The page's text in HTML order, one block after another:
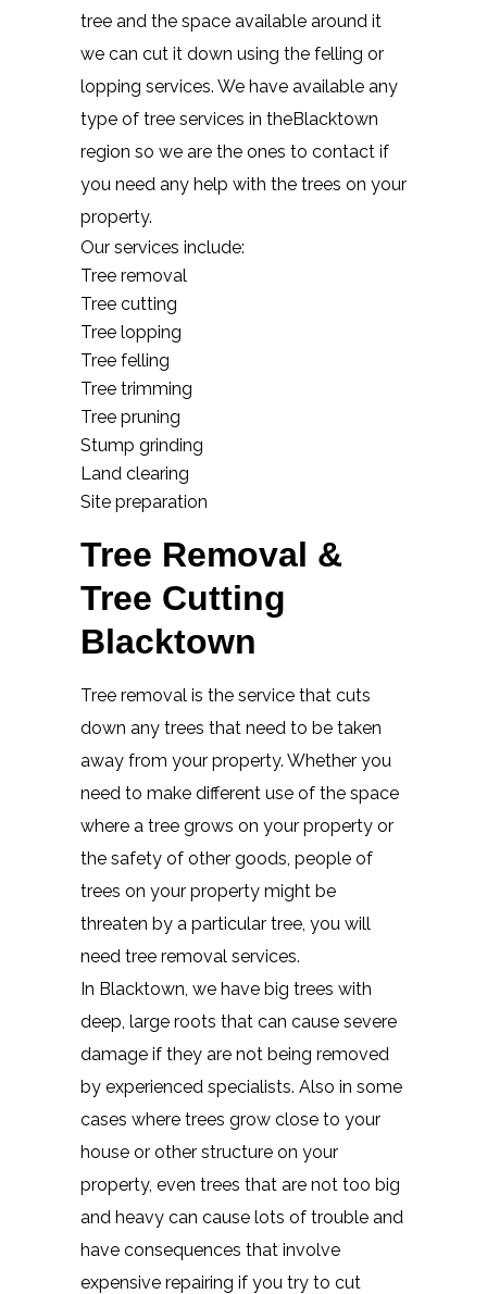
tree and the space available around it
we can cut it down using the felling or
lopping services. We have available any
type of tree services in theBlacktown
region so we are the ones to contact if
you need any help with the trees on your
property.
Our services include:
Tree removal
Tree cutting
Tree lopping
Tree felling
Tree trimming
Tree pruning
Stump grinding
Land clearing
Site preparation
Tree Removal &
Tree Cutting
Blacktown
Tree removal is the service that cuts
down any trees that need to be taken
away from your property. Whether you
need to make different use of the space
where a tree grows on your property or
the safety of other goods, people of
trees on your property might be
threaten by a particular tree, you will
need tree removal services.
In Blacktown, we have big trees with
deep, large roots that can cause severe
damage if they are not being removed
by experienced specialists. Also in some
cases where trees grow close to your
house or other structure on your
property, even trees that are not too big
and heavy can cause lots of trouble and
have consequences that involve
expensive repairing if you try to cut